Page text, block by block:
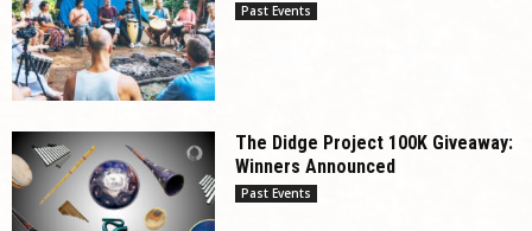
Past Events
The Didge Project 100K Giveaway:
Winners Announced
Past Events